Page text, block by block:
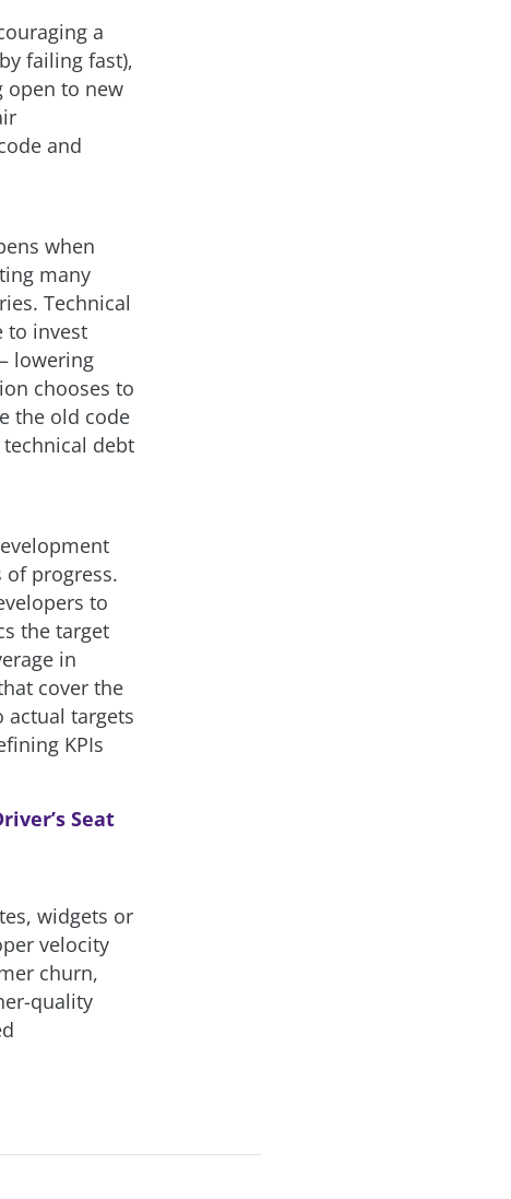
a
failing fast),
open to new
and
when
many
Technical
to invest
lowering
chooses to
the old code
debt
of progress.
to
the target
in
cover the
actual targets
KPIs
Seat
widgets or
velocity
churn,
quality